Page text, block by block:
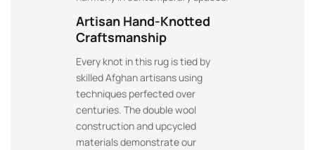
Artisan Hand-Knotted
Craftsmanship
Every knot in this rug is tied by
skilled Afghan artisans using
techniques perfected over
centuries. The double wool
construction and upcycled
materials demonstrate our